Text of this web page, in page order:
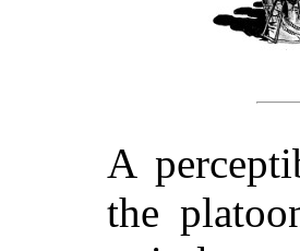
A
the